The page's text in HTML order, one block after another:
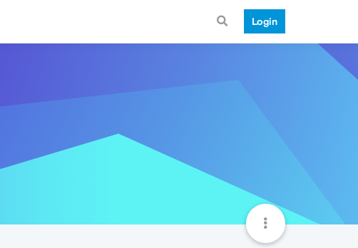
Login